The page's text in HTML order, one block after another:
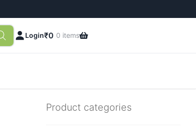
Login₹0 0 items
Product categories